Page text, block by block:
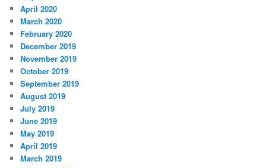
April 2020
March 2020
February 2020
December 2019
November 2019
October 2019
September 2019
August 2019
July 2019
June 2019
May 2019
April 2019
March 2019